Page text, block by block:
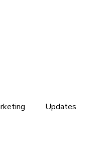
Updates